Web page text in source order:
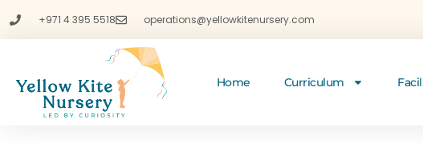
+971 4 395 5518 operations@yellowkitenursery.com
Home Curriculum